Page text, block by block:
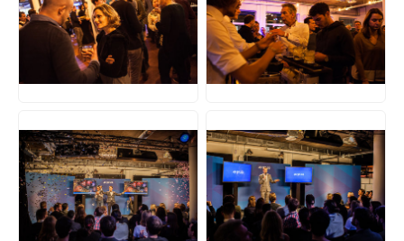
JPG JPG